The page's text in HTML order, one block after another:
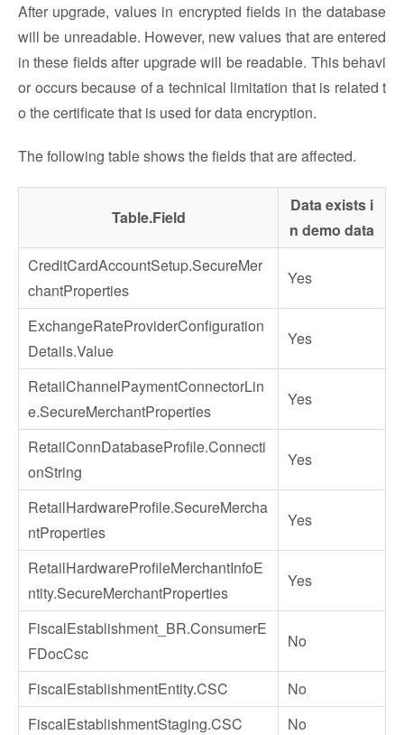
After upgrade, values in encrypted fields in the database
will be unreadable. However, new values that are entered
in these fields after upgrade will be readable. This behavi
or occurs because of a technical limitation that is related t
o the certificate that is used for data encryption.
The following table shows the fields that are affected.
Table.Field
Data exists i
n demo data
CreditCardAccountSetup.SecureMer
chantProperties
Yes
ExchangeRateProviderConfiguration
Details.Value
Yes
RetailChannelPaymentConnectorLin
e.SecureMerchantProperties
Yes
RetailConnDatabaseProfile.Connecti
onString
Yes
RetailHardwareProfile.SecureMercha
ntProperties
Yes
RetailHardwareProfileMerchantInfoE
ntity.SecureMerchantProperties
Yes
FiscalEstablishment_BR.ConsumerE
FDocCsc
No
FiscalEstablishmentEntity.CSC
No
FiscalEstablishmentStaging.CSC
No